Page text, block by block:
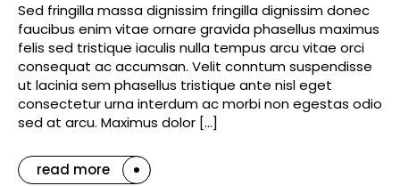
Sed fringilla massa dignissim fringilla dignissim donec
faucibus enim vitae ornare gravida phasellus maximus
felis sed tristique iaculis nulla tempus arcu vitae orci
consequat ac accumsan. Velit conntum suspendisse
ut lacinia sem phasellus tristique ante nisl eget
consectetur urna interdum ac morbi non egestas odio
sed at arcu. Maximus dolor […]
read more